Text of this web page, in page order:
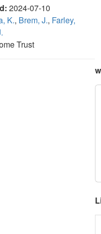
2024-07-10
K., Brem, J., Farley,
Trust